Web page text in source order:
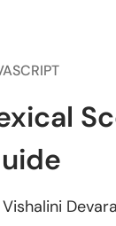
Vishalini